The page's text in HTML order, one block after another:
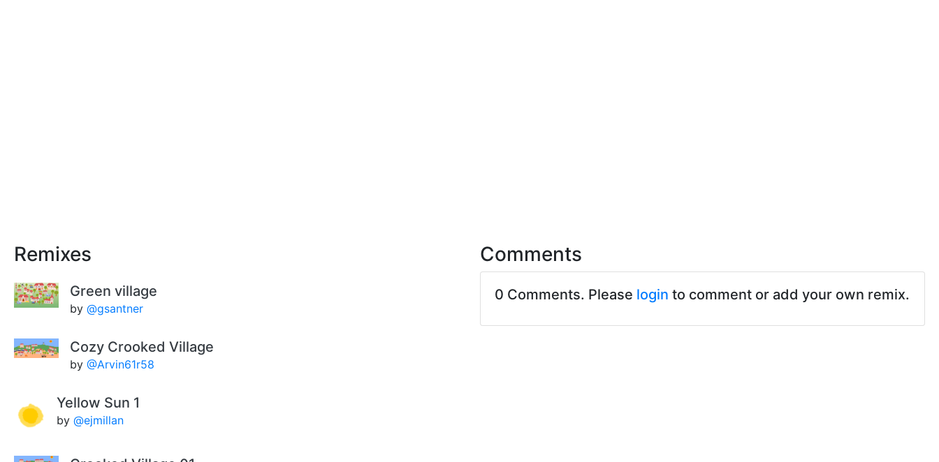
Remixes
Green village
by @gsantner
Cozy Crooked Village
by @Arvin61r58
Yellow Sun 1
by@ejmillan
Comments
0 Comments. Please login to comment or add your own remix.